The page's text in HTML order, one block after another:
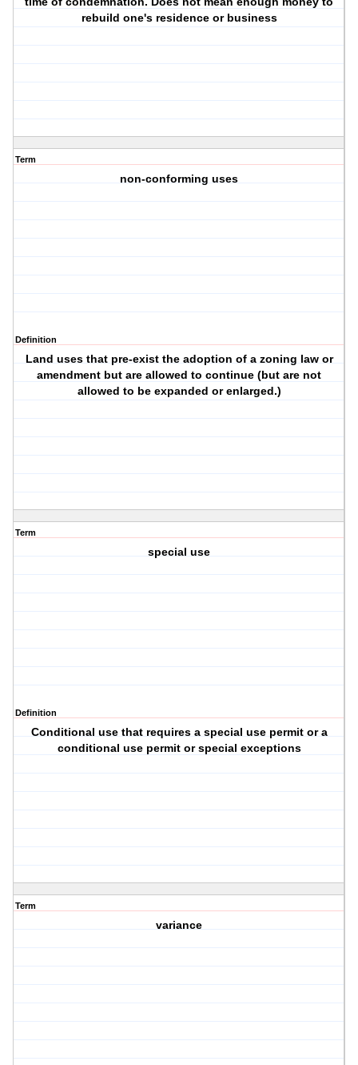
rebuild one's residence or business
Term
non-conforming uses
Definition
Land uses that pre-exist the adoption of a zoning law or
amendment but are allowed to continue (but are not
allowed to be expanded or enlarged.)
Term
special use
Definition
Conditional use that requires a special use permit or a
conditional use permit or special exceptions
Term
variance